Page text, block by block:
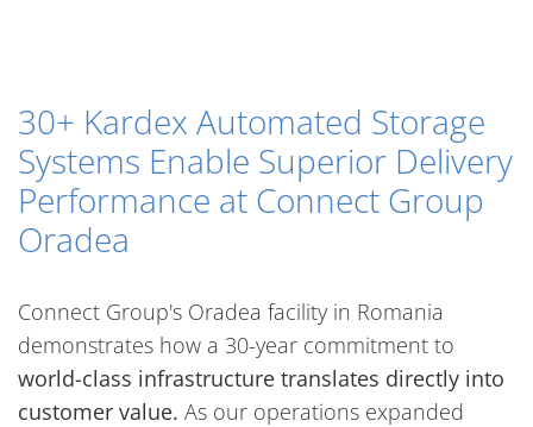
30+ Kardex Automated Storage
Systems Enable Superior Delivery
Performance at Connect Group
Oradea
Connect Group's Oradea facility in Romania
demonstrates how a 30-year commitment to
world-class infrastructure translates directly into
customer value. As our operations expanded